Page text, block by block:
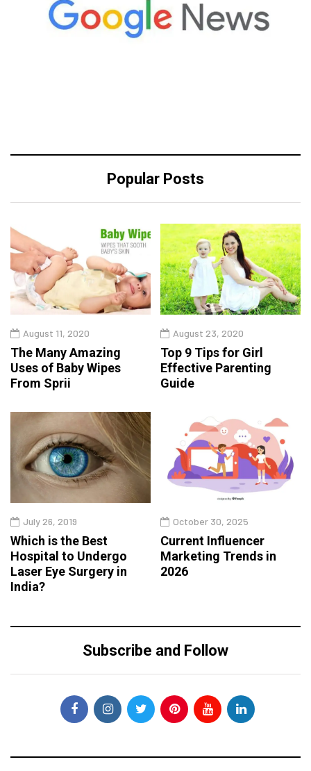
Popular Posts
August 11, 2020
The Many Amazing
Uses of Baby Wipes
From Sprii
August 23, 2020
Top 9 Tips for Girl
Effective Parenting
Guide
July 26, 2019
Which is the Best
Hospital to Undergo
Laser Eye Surgery in
India?
October 30, 2025
Current Influencer
Marketing Trends in
2026
Subscribe and Follow